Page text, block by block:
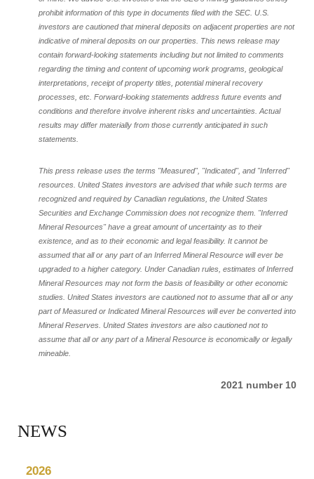
prohibit information of this type in documents filed with the SEC. U.S.
investors are cautioned that mineral deposits on adjacent properties are not
indicative of mineral deposits on our properties. This news release may
contain forward-looking statements including but not limited to comments
regarding the timing and content of upcoming work programs, geological
interpretations, receipt of property titles, potential mineral recovery
processes, etc. Forward-looking statements address future events and
conditions and therefore involve inherent risks and uncertainties. Actual
results may differ materially from those currently anticipated in such
statements.
This press release uses the terms "Measured", "Indicated", and "Inferred"
resources. United States investors are advised that while such terms are
recognized and required by Canadian regulations, the United States
Securities and Exchange Commission does not recognize them. "Inferred
Mineral Resources" have a great amount of uncertainty as to their
existence, and as to their economic and legal feasibility. It cannot be
assumed that all or any part of an Inferred Mineral Resource will ever be
upgraded to a higher category. Under Canadian rules, estimates of Inferred
Mineral Resources may not form the basis of feasibility or other economic
studies. United States investors are cautioned not to assume that all or any
part of Measured or Indicated Mineral Resources will ever be converted into
Mineral Reserves. United States investors are also cautioned not to
assume that all or any part of a Mineral Resource is economically or legally
mineable.
2021 number 10
NEWS
2026